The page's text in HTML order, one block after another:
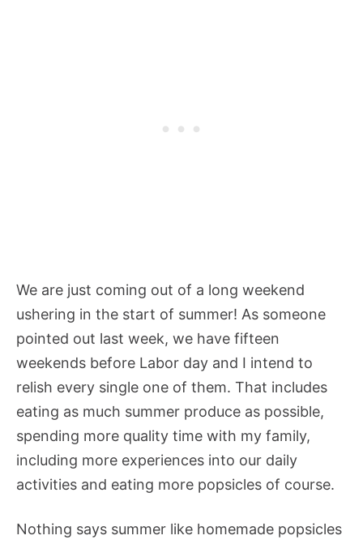
We are just coming out of a long weekend
ushering in the start of summer! As someone
pointed out last week, we have fifteen
weekends before Labor day and I intend to
relish every single one of them. That includes
eating as much summer produce as possible,
spending more quality time with my family,
including more experiences into our daily
activities and eating more popsicles of course.
Nothing says summer like homemade popsicles